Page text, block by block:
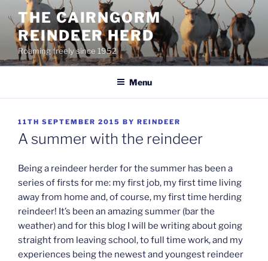
content
THE CAIRNGORM
REINDEER HERD
Roaming freely since 1952
Menu
POSTED
ON
11TH SEPTEMBER 2015 BY REINDEER
A summer with the reindeer
Being a reindeer herder for the summer has been a
series of firsts for me: my first job, my first time living
away from home and, of course, my first time herding
reindeer! It’s been an amazing summer (bar the
weather) and for this blog I will be writing about going
straight from leaving school, to full time work, and my
experiences being the newest and youngest reindeer